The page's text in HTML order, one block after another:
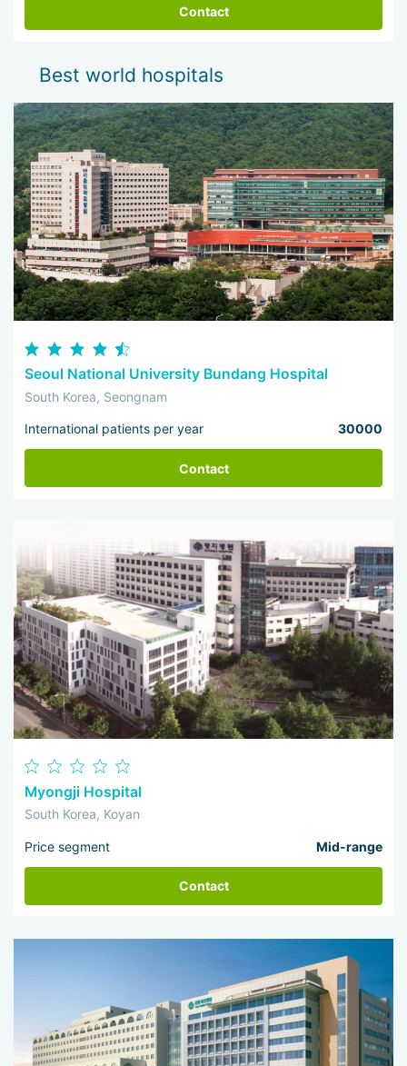
Contact
Best world hospitals
Seoul National University Bundang Hospital
South Korea, Seongnam
International patients per year 30000
Contact
Myongji Hospital
South Korea, Koyan
Price segment Mid-range
Contact